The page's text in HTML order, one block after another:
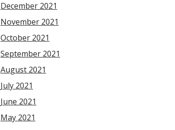
December 2021
November 2021
October 2021
September 2021
August 2021
July 2021
June 2021
May 2021